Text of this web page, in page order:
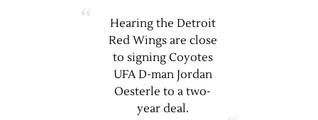
Hearing the Detroit
Red Wings are close
to signing Coyotes
UFA D-man Jordan
Oesterle to a two-
year deal.